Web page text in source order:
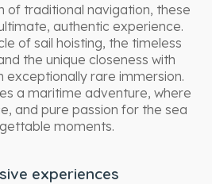
of traditional navigation, these
authentic experience.
of sail hoisting, the timeless
the unique closeness with
exceptionally rare immersion.
a maritime adventure, where
and pure passion for the sea
moments.
experiences